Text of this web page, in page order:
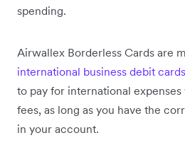
spending.
Airwallex Borderless Cards are
international business debit cards
to pay for international
fees, as long as you have the
in your account.